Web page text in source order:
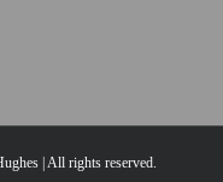
| All rights reserved.